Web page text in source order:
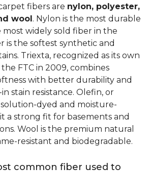
fibers are nylon, polyester,
wool. Nylon is the most durable
widely sold fiber in the
is the softest synthetic and
Triexta, recognized as its own
FTC in 2009, combines
with better durability and
stain resistance. Olefin, or
dyed and moisture-
a strong fit for basements and
Wool is the premium natural
resistant and biodegradable.
common fiber used to